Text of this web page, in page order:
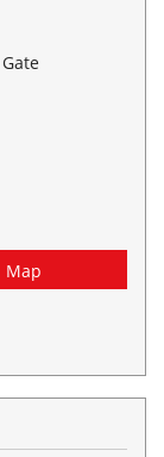
Map